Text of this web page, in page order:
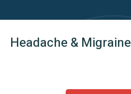
Headache & Migraine